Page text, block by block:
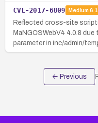
CVE-2017-6809 Medium 6.1
Reflected cross-site
MaNGOSWebV4 4.0.8
parameter in inc/admin/
← Previous